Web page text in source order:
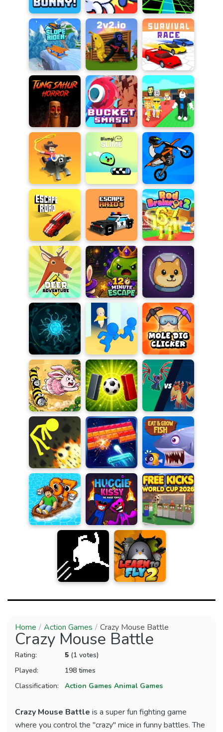
Home Action Games Crazy Mouse Battle
Crazy Mouse Battle
Rating: 5 (1 votes)
Played:
198 times
Classification:
Action Games Animal Games
Crazy Mouse Battle is a super fun fighting game
where you control the "crazy" mice in funny battles. The